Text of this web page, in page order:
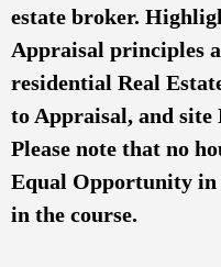
estate broker.
Appraisal principles
residential Real
to Appraisal, and site
Please note that no
Equal Opportunity in
in the course.